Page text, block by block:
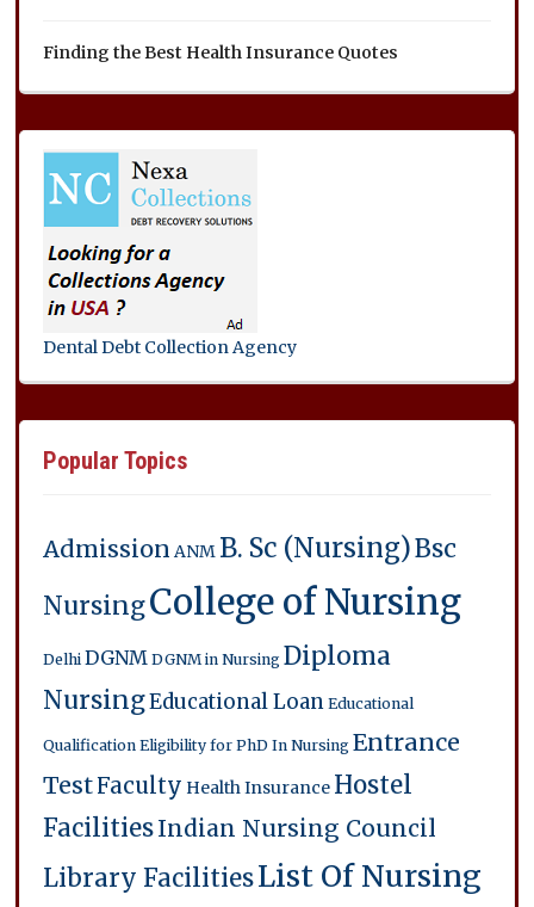
Finding the Best Health Insurance Quotes
Dental Debt Collection Agency
Popular Topics
Admission ANM B. Sc (Nursing)Bsc
NursingCollege of Nursing
Delhi DGNM DGNM in Nursing Diploma
NursingEducational Loan Educational
Qualification Eligibility for PhD In Nursing Entrance
TestFaculty Health Insurance Hostel
FacilitiesIndian Nursing Council
Library FacilitiesList Of Nursing